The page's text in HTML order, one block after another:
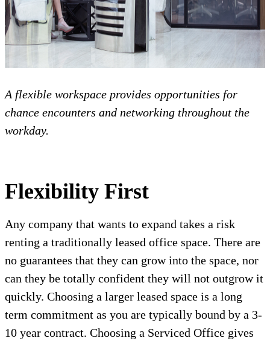
A flexible workspace provides opportunities for
chance encounters and networking throughout the
workday.
Flexibility First
Any company that wants to expand takes a risk
renting a traditionally leased office space. There are
no guarantees that they can grow into the space, nor
can they be totally confident they will not outgrow it
quickly. Choosing a larger leased space is a long
term commitment as you are typically bound by a 3-
10 year contract. Choosing a Serviced Office gives